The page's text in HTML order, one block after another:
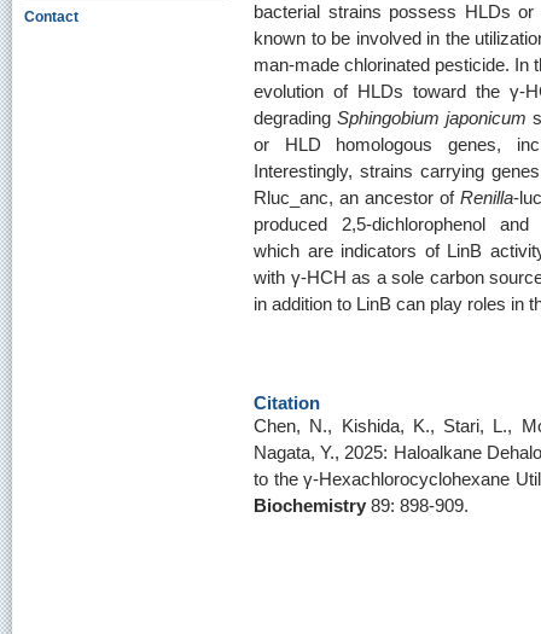
Contact
bacterial strains possess HLDs
known to be involved in the
man-made chlorinated pesticide. In
evolution of HLDs toward the γ-
degradingSphingobium japonicum
or HLD homologous genes,
Interestingly, strains carrying
Rluc_anc, an ancestor of Renilla-
produced 2,5-dichlorophenol
which are indicators of LinB
with γ-HCH as a sole carbon
in addition to LinB can play roles in
Citation
Chen, N., Kishida, K., Stari, L.,
Nagata, Y., 2025: Haloalkane
to the γ-Hexachlorocyclohexane
Biochemistry 89: 898-909.